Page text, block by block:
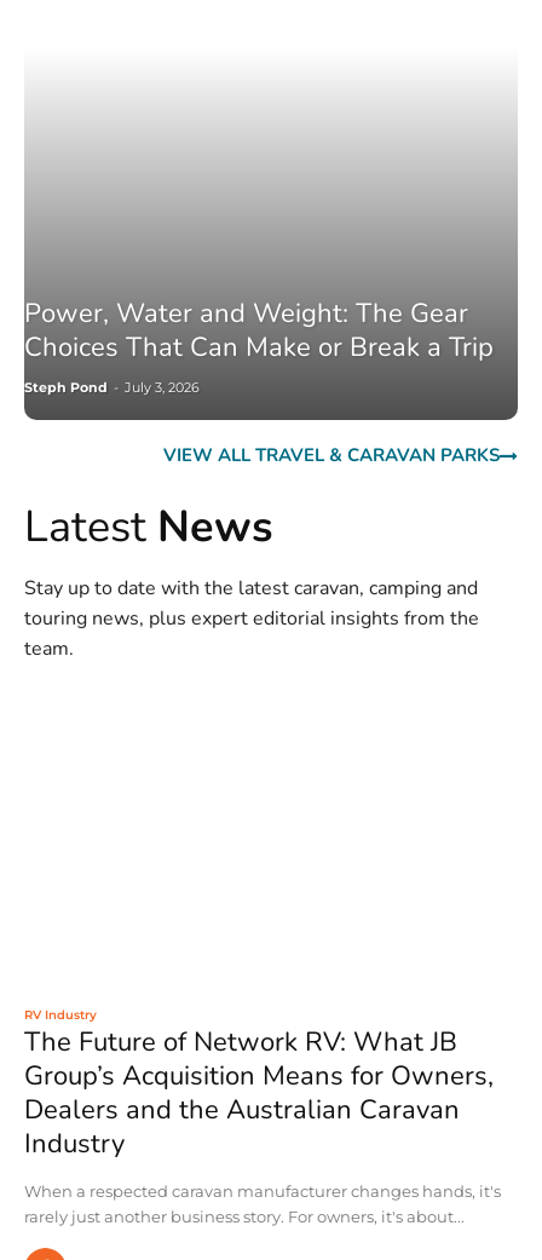
Power, Water and Weight: The Gear
Choices That Can Make or Break a Trip
Steph Pond - July 3, 2026
VIEW ALL TRAVEL & CARAVAN PARKS
Latest News
Stay up to date with the latest caravan, camping and
touring news, plus expert editorial insights from the
team.
RV Industry
The Future of Network RV: What JB
Group’s Acquisition Means for Owners,
Dealers and the Australian Caravan
Industry
When a respected caravan manufacturer changes hands, it's
rarely just another business story. For owners, it's about...